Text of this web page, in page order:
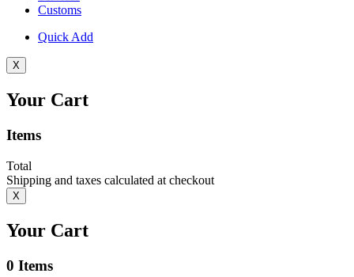
Customs
Quick Add
X
Your Cart
Items
Total
Shipping and taxes calculated at checkout
X
Your Cart
0 Items